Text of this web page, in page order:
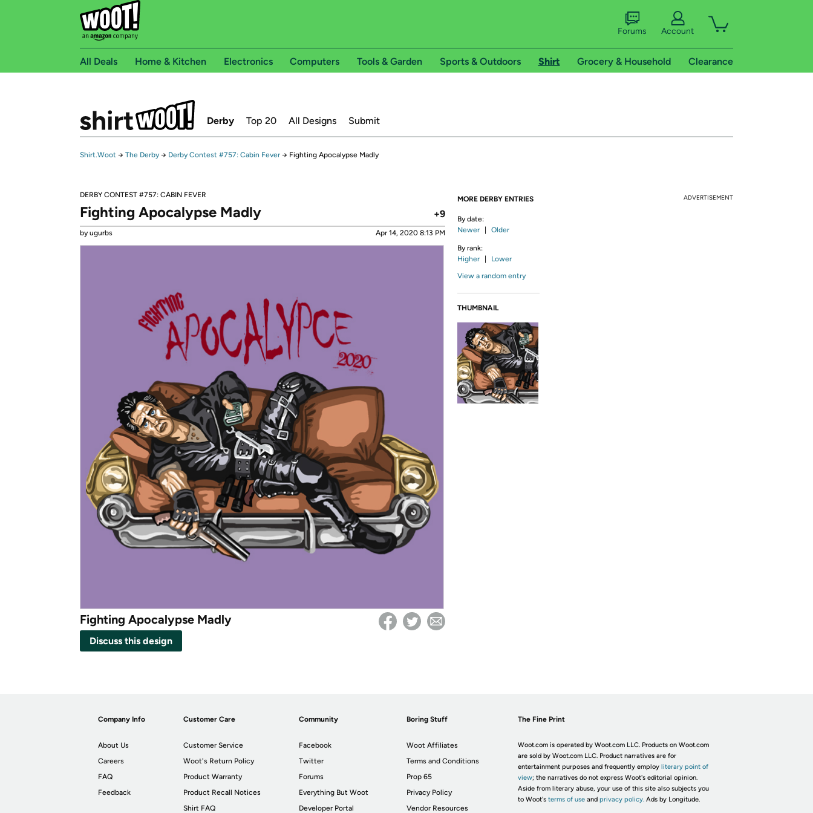
Forums Account
All Deals Home & Kitchen Electronics Computers Tools & Garden Sports & Outdoors Shirt Grocery & Household Clearance
Derby Top 20 All Designs Submit
Shirt.Woot → The Derby → Derby Contest #757: Cabin Fever → Fighting Apocalypse Madly
DERBY CONTEST #757: CABIN FEVER
+9
Fighting Apocalypse Madly
by ugurbs Apr 14, 2020 8:13 PM
Fighting Apocalypse Madly
Discuss this design
MORE DERBY ENTRIES
By date:
Newer
Older
By rank:
Higher
Lower
View a random entry
THUMBNAIL
ADVERTISEMENT
Company Info
About Us
Careers
FAQ
Feedback
Customer Care
Customer Service
Woot's Return Policy
Product Warranty
Product Recall Notices
Shirt FAQ
Community
Facebook
Twitter
Forums
Everything But Woot
Developer Portal
Boring Stuff
Woot Affiliates
Terms and Conditions
Prop 65
Privacy Policy
Vendor Resources
The Fine Print
Woot.com is operated by Woot.com LLC. Products on Woot.com
are sold by Woot.com LLC. Product narratives are for
entertainment purposes and frequently employ literary point of
view; the narratives do not express Woot's editorial opinion.
Aside from literary abuse, your use of this site also subjects you
to Woot's terms of useand privacy policy. Ads by Longitude.